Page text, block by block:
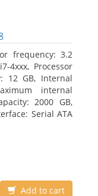
frequency: 3.2
4xxx, Processor
12 GB, Internal
internal
2000 GB,
Serial ATA
HD Graphics
Add to cart